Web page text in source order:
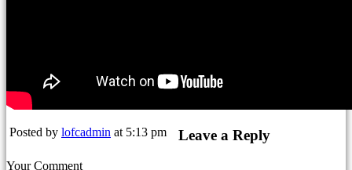
Posted by lofcadmin at 5:13 pm Leave a Reply
Your Comment